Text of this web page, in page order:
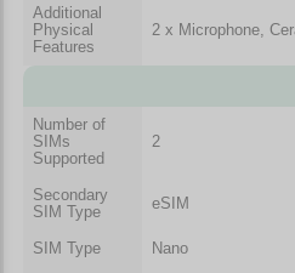
Additional
Physical
Features
2 x Microphone,
Number of
SIMs
Supported
2
Secondary
SIM Type
eSIM
SIM Type
Nano